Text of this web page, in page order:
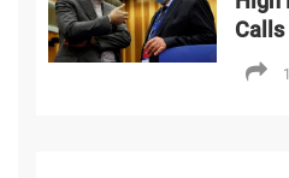
Calls